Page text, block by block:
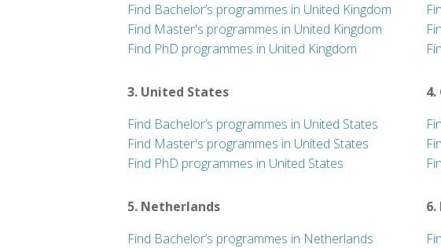
Find Bachelor’s programmes in United Kingdom
Find Master's programmes in United Kingdom
Find PhD programmes in United Kingdom
3. United States
Find Bachelor’s programmes in United States
Find Master's programmes in United States
Find PhD programmes in United States
4.
5. Netherlands
Find Bachelor’s programmes in Netherlands
6.